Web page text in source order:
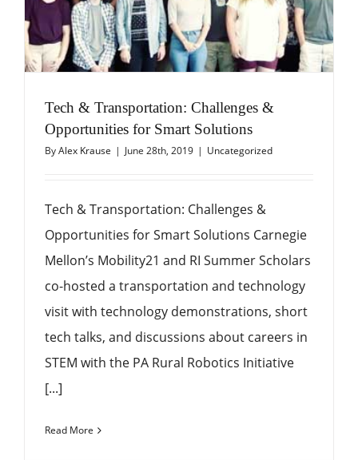
Tech & Transportation: Challenges &
Opportunities for Smart Solutions
ByAlex Krause | June 28th, 2019 | Uncategorized
Tech & Transportation: Challenges &
Opportunities for Smart Solutions Carnegie
Mellon’s Mobility21 and RI Summer Scholars
co-hosted a transportation and technology
visit with technology demonstrations, short
tech talks, and discussions about careers in
STEM with the PA Rural Robotics Initiative
[...]
Read More